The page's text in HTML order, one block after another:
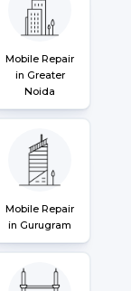
Mobile Repair
in Greater
Noida
Mobile Repair
in Gurugram